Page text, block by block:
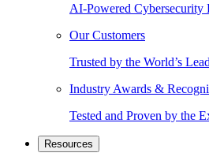
AI-Powered Cybersecurity
Our Customers
Trusted by the World’s
Industry Awards &
Tested and Proven by the
Resources